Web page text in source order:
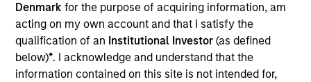
Denmarkfor the purpose of acquiring information, am
acting on my own account and that I satisfy the
qualification of an Institutional Investor(as defined
below)*. I acknowledge and understand that the
information contained on this site is not intended for,
Lai-Ming Suen is a trader on the Multi-Sector team.
She joined Morgan Stanley in 2001. Lai-Ming began